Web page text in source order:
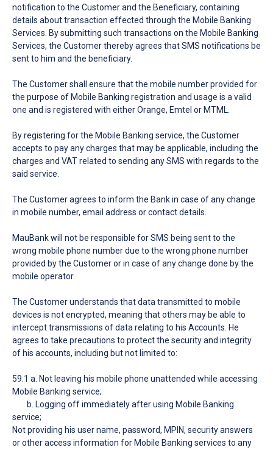
notification to the Customer and the Beneficiary, containing
details about transaction effected through the Mobile Banking
Services. By submitting such transactions on the Mobile Banking
Services, the Customer thereby agrees that SMS notifications be
sent to him and the beneficiary.
The Customer shall ensure that the mobile number provided for
the purpose of Mobile Banking registration and usage is a valid
one and is registered with either Orange, Emtel or MTML.
By registering for the Mobile Banking service, the Customer
accepts to pay any charges that may be applicable, including the
charges and VAT related to sending any SMS with regards to the
said service.
The Customer agrees to inform the Bank in case of any change
in mobile number, email address or contact details.
MauBank will not be responsible for SMS being sent to the
wrong mobile phone number due to the wrong phone number
provided by the Customer or in case of any change done by the
mobile operator.
The Customer understands that data transmitted to mobile
devices is not encrypted, meaning that others may be able to
intercept transmissions of data relating to his Accounts. He
agrees to take precautions to protect the security and integrity
of his accounts, including but not limited to:
59.1 a. Not leaving his mobile phone unattended while accessing
Mobile Banking service;
b. Logging off immediately after using Mobile Banking
service;
Not providing his user name, password, MPIN, security answers
or other access information for Mobile Banking services to any